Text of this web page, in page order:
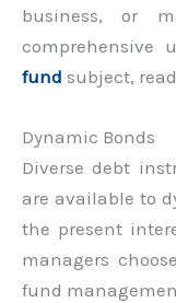
business, or
comprehensive
fund subject,
Dynamic Bonds
Diverse debt
are available to
the present
managers
fund